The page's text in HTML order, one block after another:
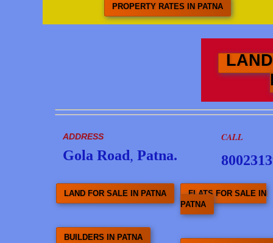
PROPERTY RATES IN PATNA
ADDRESS
Gola Road, Patna.
CALL
LAND FOR SALE IN PATNA
BUILDERS IN PATNA
FLATS FOR SALE IN
PATNA